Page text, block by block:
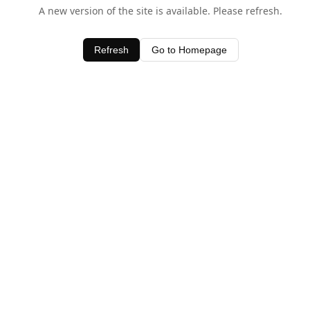
A new version of the site is available. Please refresh.
Refresh Go to Homepage